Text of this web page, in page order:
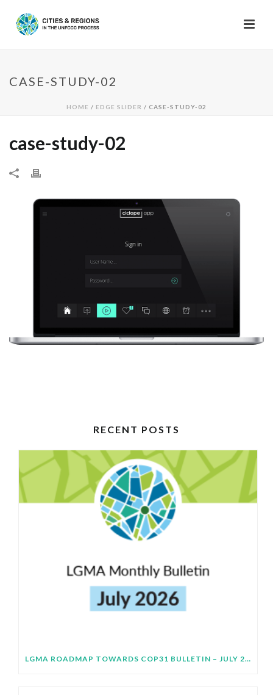
CASE-STUDY-02
HOME / EDGE SLIDER / CASE-STUDY-02
case-study-02
RECENT POSTS
LGMA ROADMAP TOWARDS COP31 BULLETIN – JULY 2026